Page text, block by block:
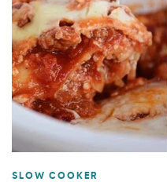
SLOW COOKER